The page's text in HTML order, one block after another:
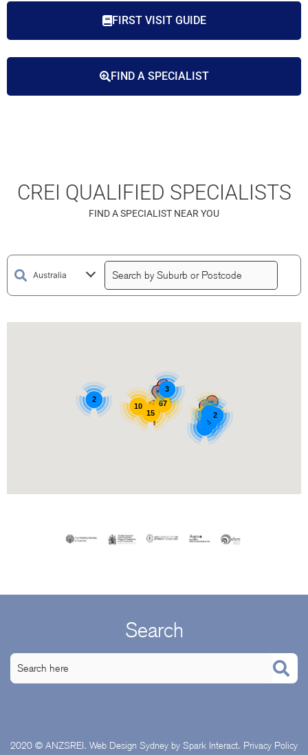
FIRST VISIT GUIDE
FIND A SPECIALIST
CREI QUALIFIED SPECIALISTS
FIND A SPECIALIST NEAR YOU
67
3
10
15
2
5
2
Search
2020 © ANZSREI. Web Design Sydney by Spark Interact. Privacy Policy